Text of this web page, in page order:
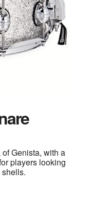
Genista, with a
players looking